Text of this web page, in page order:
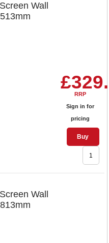
Wall
RRP
Sign in for
pricing
Buy
Wall